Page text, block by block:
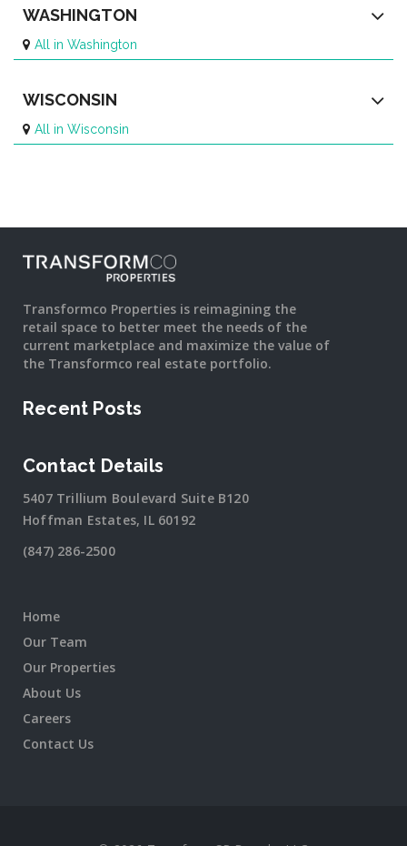
WASHINGTON
All in Washington
WISCONSIN
All in Wisconsin
Transformco Properties is reimagining the
retail space to better meet the needs of the
current marketplace and maximize the value of
the Transformco real estate portfolio.
Recent Posts
Contact Details
5407 Trillium Boulevard Suite B120
Hoffman Estates, IL 60192
(847) 286-2500
Home
Our Team
Our Properties
About Us
Careers
Contact Us